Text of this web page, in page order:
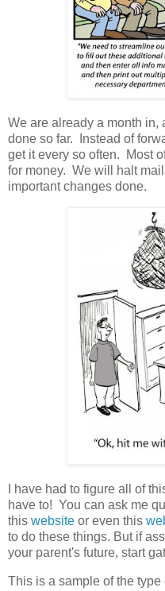
We are already a month in,
done so far. Instead of
get it every so often. Most
for money. We will halt
important changes done.
I have had to figure all of
have to! You can ask me
this website or even this
to do these things. But if
your parent's future, start
This is a sample of the